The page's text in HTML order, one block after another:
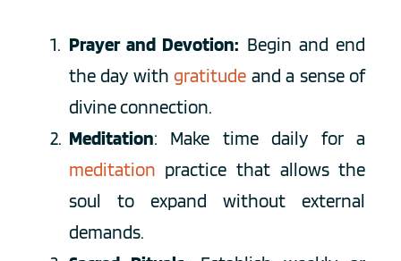
Prayer and Devotion: Begin and end
the day with gratitude and a sense of
divine connection.
Meditation
meditation practice that allows the
soul to expand without external
demands.